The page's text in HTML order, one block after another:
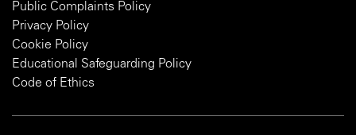
Public Complaints Policy
Privacy Policy
Cookie Policy
Educational Safeguarding Policy
Code of Ethics